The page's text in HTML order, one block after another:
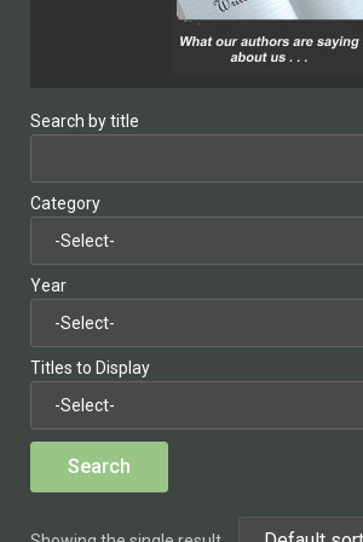
Search by title
Category
Year
Titles to Display